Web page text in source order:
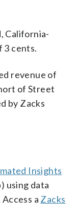
California-
3 cents.
revenue of
of Street
by Zacks
Insights
using data
a Zacks